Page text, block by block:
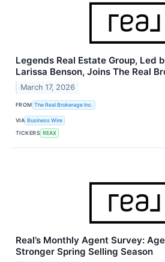
Legends Real Estate Group, Led
Larissa Benson, Joins The Real
March 17, 2026
FROM The Real Brokerage Inc.
VIA Business Wire
TICKERS REAX
Real’s Monthly Agent Survey:
Stronger Spring Selling Season